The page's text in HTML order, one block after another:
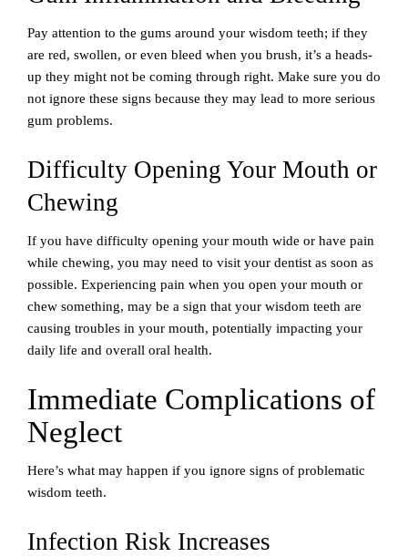
Pay attention to the gums around your wisdom teeth; if they
are red, swollen, or even bleed when you brush, it’s a heads-
up they might not be coming through right. Make sure you do
not ignore these signs because they may lead to more serious
gum problems.
Difficulty Opening Your Mouth or
Chewing
If you have difficulty opening your mouth wide or have pain
while chewing, you may need to visit your dentist as soon as
possible. Experiencing pain when you open your mouth or
chew something, may be a sign that your wisdom teeth are
causing troubles in your mouth, potentially impacting your
daily life and overall oral health.
Immediate Complications of
Neglect
Here’s what may happen if you ignore signs of problematic
wisdom teeth.
Infection Risk Increases